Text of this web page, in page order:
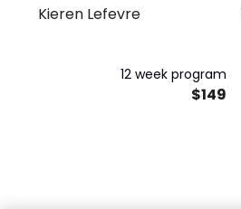
Hybrid Athlete
Kieren Lefevre
12 week program
$149